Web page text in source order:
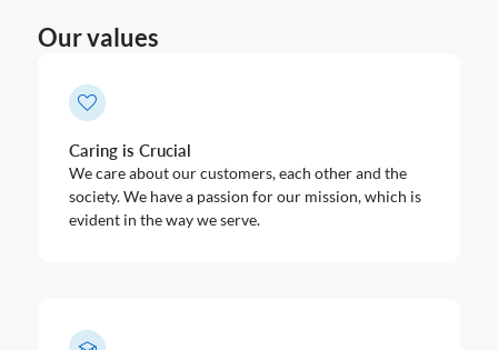
Our values
Caring is Crucial
We care about our customers, each other and the
society. We have a passion for our mission, which is
evident in the way we serve.